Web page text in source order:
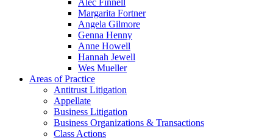
Alec Finnell
Margarita Fortner
Angela Gilmore
Genna Henny
Anne Howell
Hannah Jewell
Wes Mueller
Areas of Practice
Antitrust Litigation
Appellate
Business Litigation
Business Organizations & Transactions
Class Actions